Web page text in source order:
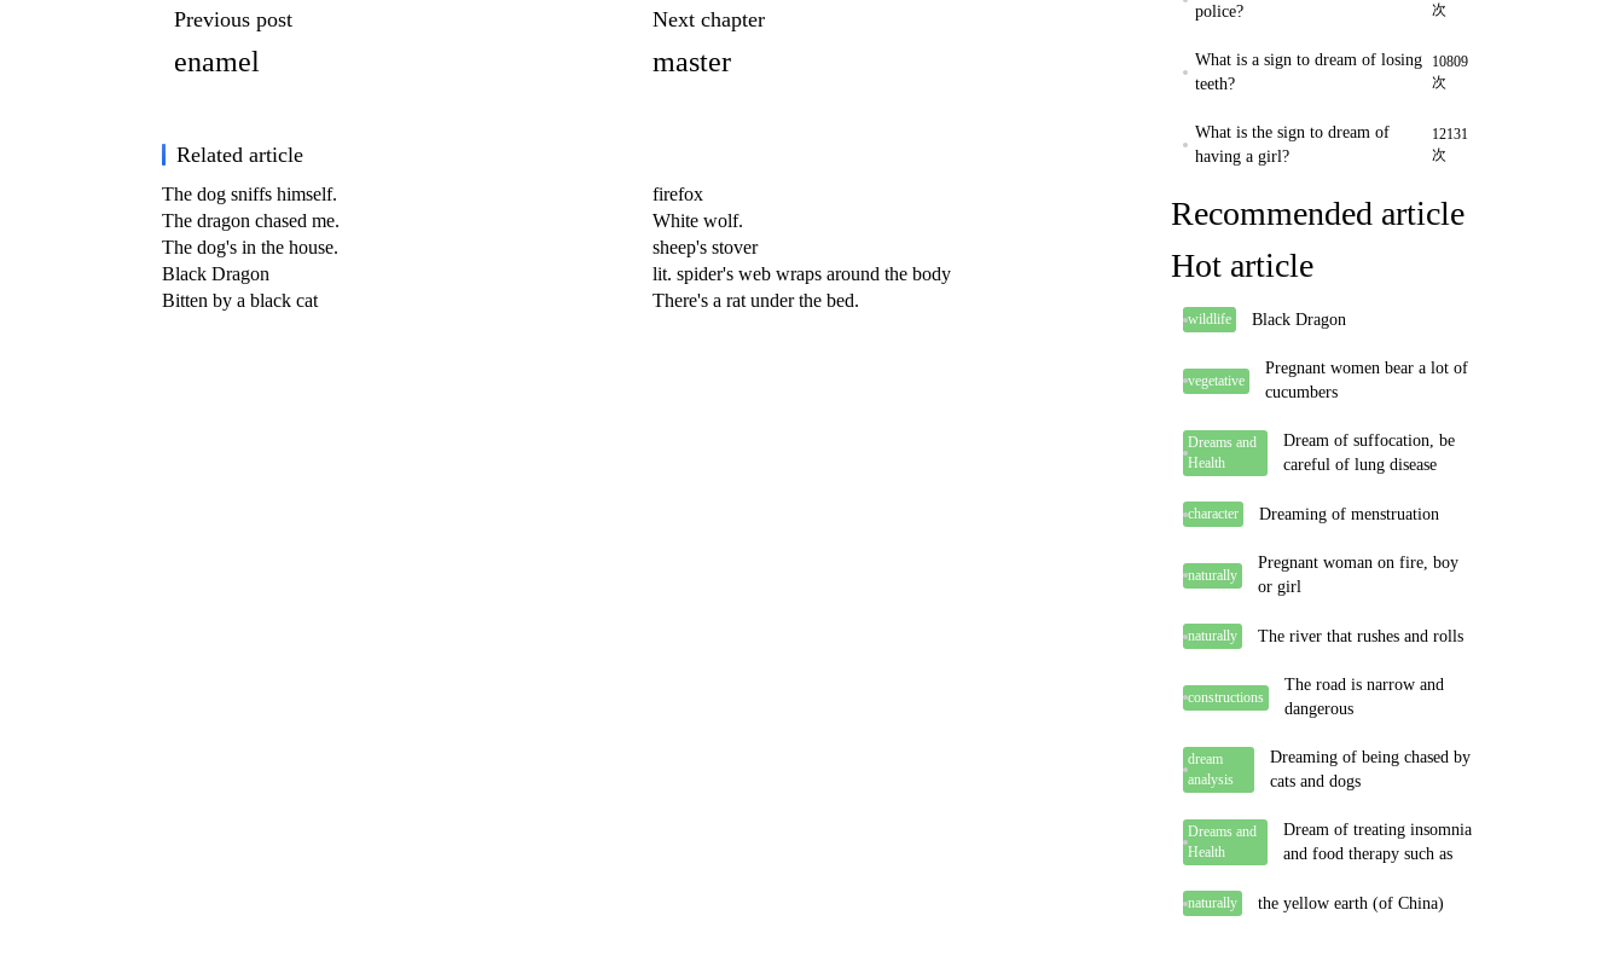
Previous post
enamel
Next chapter
master
Related article
The dog sniffs himself.
firefox
The dragon chased me.
White wolf.
The dog's in the house.
sheep's stover
Black Dragon
lit. spider's web wraps around the body
Bitten by a black cat
There's a rat under the bed.
police?
次
What is a sign to dream of losing
teeth?
10809
次
What is the sign to dream of
having a girl?
12131
次
Recommended article
Hot article
wildlife Black Dragon
vegetative
Pregnant women bear a lot of
cucumbers
Dreams and
Health
Dream of suffocation, be
careful of lung disease
character Dreaming of menstruation
naturally
Pregnant woman on fire, boy
or girl
naturally The river that rushes and rolls
constructions
The road is narrow and
dangerous
dream
analysis
Dreaming of being chased by
cats and dogs
Dreams and
Health
Dream of treating insomnia
and food therapy such as
naturally the yellow earth (of China)